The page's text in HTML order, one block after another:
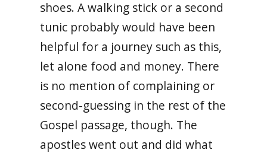
shoes. A walking stick or a second
tunic probably would have been
helpful for a journey such as this,
let alone food and money. There
is no mention of complaining or
second-guessing in the rest of the
Gospel passage, though. The
apostles went out and did what